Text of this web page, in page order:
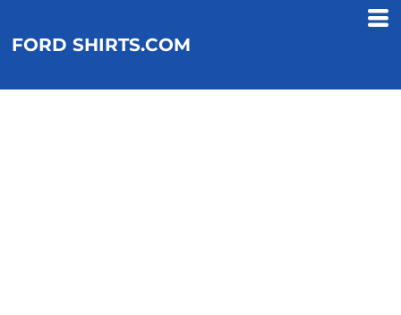
FORD SHIRTS.COM